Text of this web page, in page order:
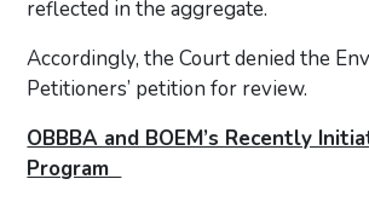
reflected in the aggregate.
Accordingly, the Court denied the
Petitioners’ petition for review.
OBBBA and BOEM’s Recently
Program